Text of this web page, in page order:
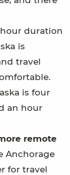
duration
is
travel
is four
an hour
remote
Anchorage
for travel